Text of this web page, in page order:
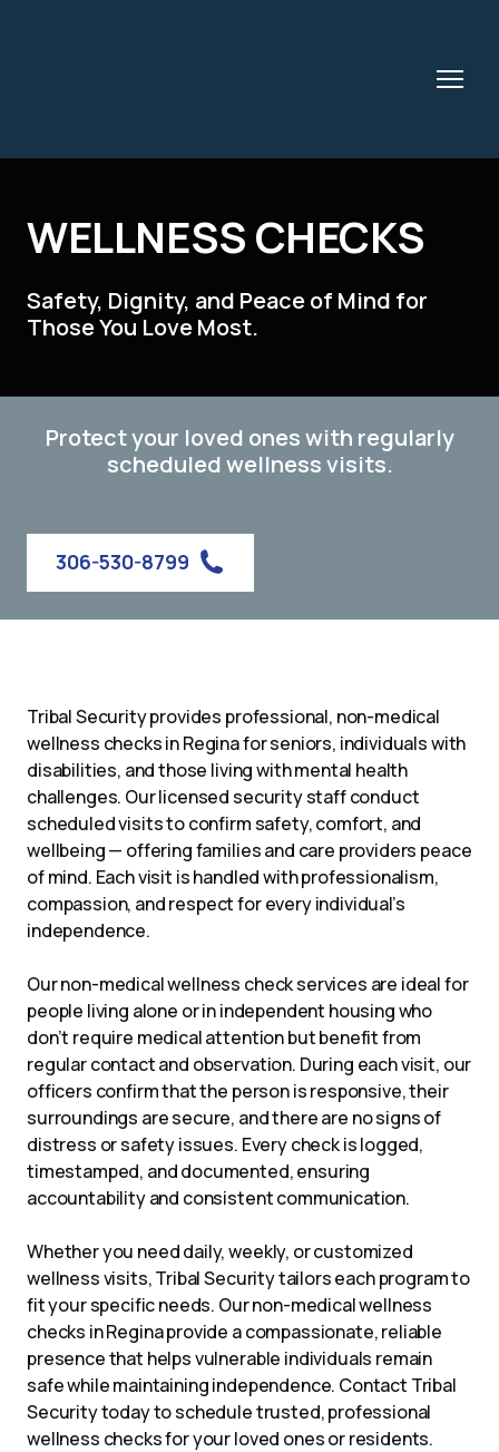
WELLNESS CHECKS
Safety, Dignity, and Peace of Mind for
Those You Love Most.
Protect your loved ones with regularly
scheduled wellness visits.
306-530-8799
Tribal Security provides professional, non-medical
wellness checks in Regina for seniors, individuals with
disabilities, and those living with mental health
challenges. Our licensed security staff conduct
scheduled visits to confirm safety, comfort, and
wellbeing — offering families and care providers peace
of mind. Each visit is handled with professionalism,
compassion, and respect for every individual’s
independence.
Our non-medical wellness check services are ideal for
people living alone or in independent housing who
don’t require medical attention but benefit from
regular contact and observation. During each visit, our
officers confirm that the person is responsive, their
surroundings are secure, and there are no signs of
distress or safety issues. Every check is logged,
timestamped, and documented, ensuring
accountability and consistent communication.
Whether you need daily, weekly, or customized
wellness visits, Tribal Security tailors each program to
fit your specific needs. Our non-medical wellness
checks in Regina provide a compassionate, reliable
presence that helps vulnerable individuals remain
safe while maintaining independence. Contact Tribal
Security today to schedule trusted, professional
wellness checks for your loved ones or residents.